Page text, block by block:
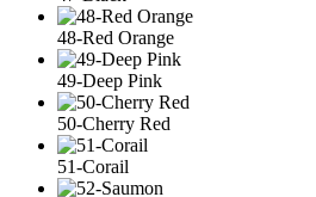
48-Red Orange
49-Deep Pink
50-Cherry Red
51-Corail